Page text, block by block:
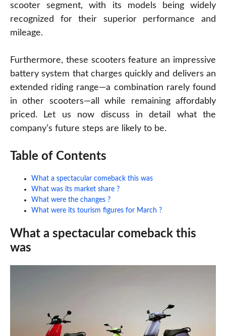
scooter segment, with its models being widely
recognized for their superior performance and
mileage.
Furthermore, these scooters feature an impressive
battery system that charges quickly and delivers an
extended riding range—a combination rarely found
in other scooters—all while remaining affordably
priced. Let us now discuss in detail what the
company’s future steps are likely to be.
Table of Contents
What a spectacular comeback this was
What was its market share ?
What were the changes ?
What were its tourism figures for March ?
What a spectacular comeback this
was